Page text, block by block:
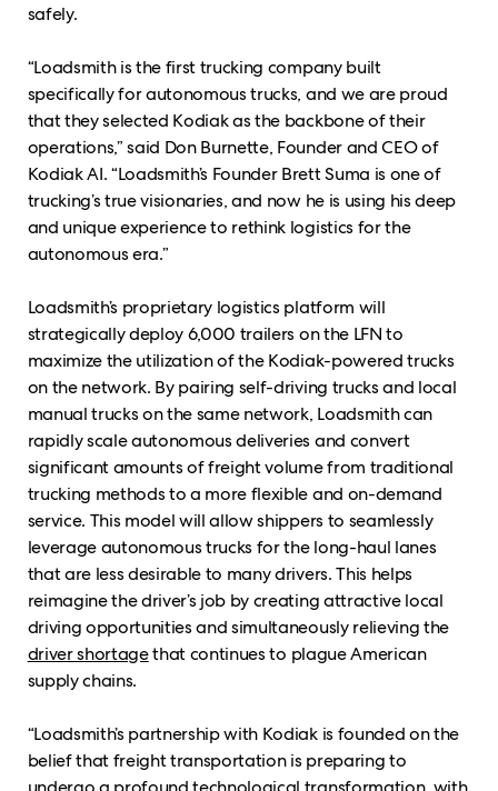
safely.
“Loadsmith is the first trucking company built
specifically for autonomous trucks, and we are proud
that they selected Kodiak as the backbone of their
operations,” said Don Burnette, Founder and CEO of
Kodiak AI. “Loadsmith’s Founder Brett Suma is one of
trucking’s true visionaries, and now he is using his deep
and unique experience to rethink logistics for the
autonomous era.”
Loadsmith’s proprietary logistics platform will
strategically deploy 6,000 trailers on the LFN to
maximize the utilization of the Kodiak-powered trucks
on the network. By pairing self-driving trucks and local
manual trucks on the same network, Loadsmith can
rapidly scale autonomous deliveries and convert
significant amounts of freight volume from traditional
trucking methods to a more flexible and on-demand
service. This model will allow shippers to seamlessly
leverage autonomous trucks for the long-haul lanes
that are less desirable to many drivers. This helps
reimagine the driver’s job by creating attractive local
driving opportunities and simultaneously relieving the
driver shortagethat continues to plague American
supply chains.
“Loadsmith’s partnership with Kodiak is founded on the
belief that freight transportation is preparing to